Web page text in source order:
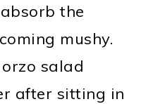
the
mushy.
salad
after sitting in